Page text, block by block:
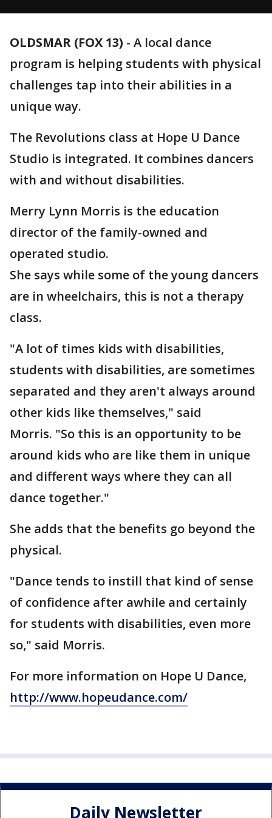
OLDSMAR (FOX 13) - A local dance
program is helping students with physical
challenges tap into their abilities in a
unique way.
The Revolutions class at Hope U Dance
Studio is integrated. It combines dancers
with and without disabilities.
Merry Lynn Morris is the education
director of the family-owned and
operated studio.
She says while some of the young dancers
are in wheelchairs, this is not a therapy
class.
"A lot of times kids with disabilities,
students with disabilities, are sometimes
separated and they aren't always around
other kids like themselves," said
Morris. "So this is an opportunity to be
around kids who are like them in unique
and different ways where they can all
dance together."
She adds that the benefits go beyond the
physical.
"Dance tends to instill that kind of sense
of confidence after awhile and certainly
for students with disabilities, even more
so," said Morris.
For more information on Hope U Dance,
http://www.hopeudance.com/
Daily Newsletter